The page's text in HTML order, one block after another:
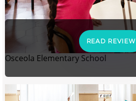
READ REVIEW
Osceola Elementary School